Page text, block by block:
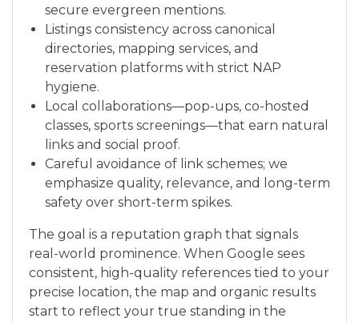
secure evergreen mentions.
Listings consistency across canonical
directories, mapping services, and
reservation platforms with strict NAP
hygiene.
Local collaborations—pop-ups, co-hosted
classes, sports screenings—that earn natural
links and social proof.
Careful avoidance of link schemes; we
emphasize quality, relevance, and long-term
safety over short-term spikes.
The goal is a reputation graph that signals
real-world prominence. When Google sees
consistent, high-quality references tied to your
precise location, the map and organic results
start to reflect your true standing in the